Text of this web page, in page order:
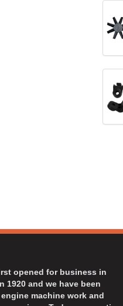
opened for business in
1920 and we have been
machine work and